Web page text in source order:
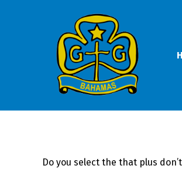
Do you select the that plus